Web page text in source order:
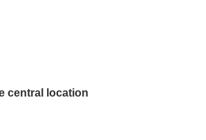
central location